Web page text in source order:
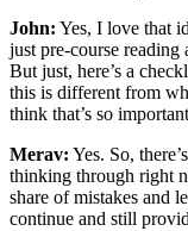
John: Yes, I love that
just pre-course reading
But just, here’s a
this is different from
think that’s so
Merav: Yes. So,
thinking through right
share of mistakes and
continue and still